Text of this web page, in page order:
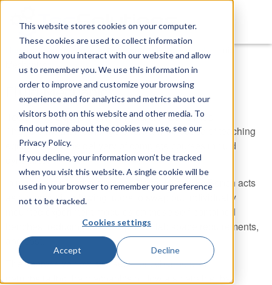
This website stores cookies on your computer.
These cookies are used to collect information
about how you interact with our website and allow
us to remember you. We use this information in
order to improve and customize your browsing
experience and for analytics and metrics about our
visitors both on this website and other media. To
find out more about the cookies we use, see our
Privacy Policy.
If you decline, your information won’t be tracked
when you visit this website. A single cookie will be
used in your browser to remember your preference
not to be tracked.
Cookies settings
Accept Decline
Home Tecquipment Engineering Lab Equipment
Fluid Mechanics
Teaching Equipment for Fluid Mechanics
The fluid mechanics range offers a wide scope of teaching
equipment for the delivery of complete courses in fluid
dynamics.
In many settings, the modular Digital Hydraulic Bench acts
as a base unit, allowing tutors to swap out individually
mounted experiment modules on these self-contained
benches, reducing lab set-up time, lab space requirements,
and cost.
The impressive flow and sediment channels for